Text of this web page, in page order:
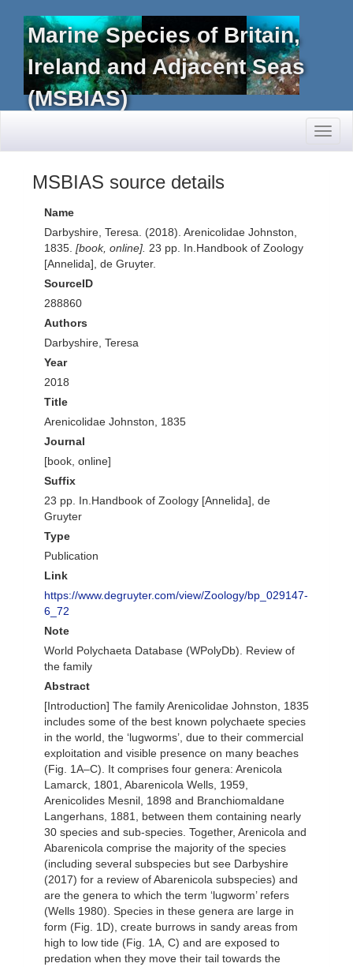
Marine Species of Britain,
Ireland and Adjacent Seas
(MSBIAS)
MSBIAS source details
Name
Darbyshire, Teresa. (2018). Arenicolidae Johnston,
1835. [book, online]. 23 pp. In.Handbook of Zoology
[Annelida], de Gruyter.
SourceID
288860
Authors
Darbyshire, Teresa
Year
2018
Title
Arenicolidae Johnston, 1835
Journal
[book, online]
Suffix
23 pp. In.Handbook of Zoology [Annelida], de
Gruyter
Type
Publication
Link
https://www.degruyter.com/view/Zoology/bp_029147-
6_72
Note
World Polychaeta Database (WPolyDb). Review of
the family
Abstract
[Introduction] The family Arenicolidae Johnston, 1835
includes some of the best known polychaete species
in the world, the ‘lugworms’, due to their commercial
exploitation and visible presence on many beaches
(Fig. 1A–C). It comprises four genera: Arenicola
Lamarck, 1801, Abarenicola Wells, 1959,
Arenicolides Mesnil, 1898 and Branchiomaldane
Langerhans, 1881, between them containing nearly
30 species and sub-species. Together, Arenicola and
Abarenicola comprise the majority of the species
(including several subspecies but see Darbyshire
(2017) for a review of Abarenicola subspecies) and
are the genera to which the term ‘lugworm’ refers
(Wells 1980). Species in these genera are large in
form (Fig. 1D), create burrows in sandy areas from
high to low tide (Fig. 1A, C) and are exposed to
predation when they move their tail towards the